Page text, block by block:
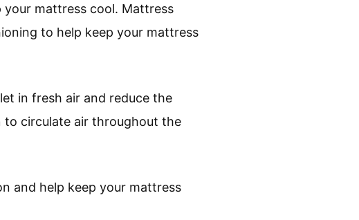
your mattress cool. Mattress
to help keep your mattress
in fresh air and reduce the
to circulate air throughout the
and help keep your mattress